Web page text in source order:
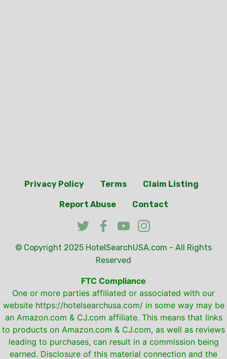
Privacy Policy Terms Claim Listing
Report Abuse Contact
© Copyright 2025 HotelSearchUSA.com - All Rights
Reserved
FTC Compliance
One or more parties affiliated or associated with our
website https://hotelsearchusa.com/in some way may be
an Amazon.com & CJ.com affiliate. This means that links
to products on Amazon.com & CJ.com, as well as reviews
leading to purchases, can result in a commission being
earned. Disclosure of this material connection and the